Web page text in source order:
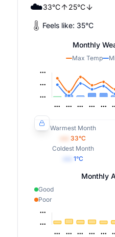
☁️33°C 25°C
Feels like: 35°C
Monthly
Max Temp
Warmest Month
33°C
Coldest Month
1°C
Monthly
Good
Poor